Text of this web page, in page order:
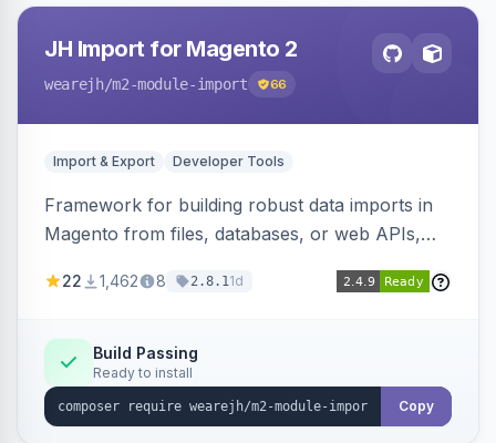
JH Import for Magento 2
wearejh/m2-module-import 66
Import & Export Developer Tools
Framework for building robust data imports in
Magento from files, databases, or web APIs,
filters, writers, indexing, and report handlers.
22 1,462 8 2.8.11d
Build Passing
Ready to install
Copy